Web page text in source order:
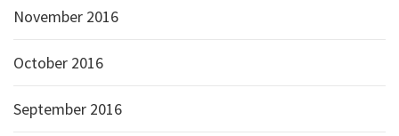
November 2016
October 2016
September 2016